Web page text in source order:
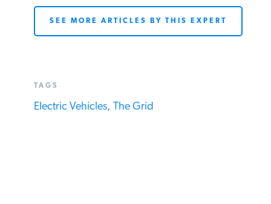
SEE MORE ARTICLES BY THIS EXPERT
TAGS
Electric Vehicles, The Grid